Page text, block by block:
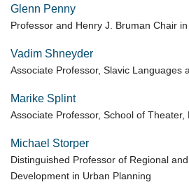
Glenn Penny
Professor and Henry J. Bruman Chair
Vadim Shneyder
Associate Professor, Slavic Languages
Marike Splint
Associate Professor, School of Theater,
Michael Storper
Distinguished Professor of Regional
Development in Urban Planning